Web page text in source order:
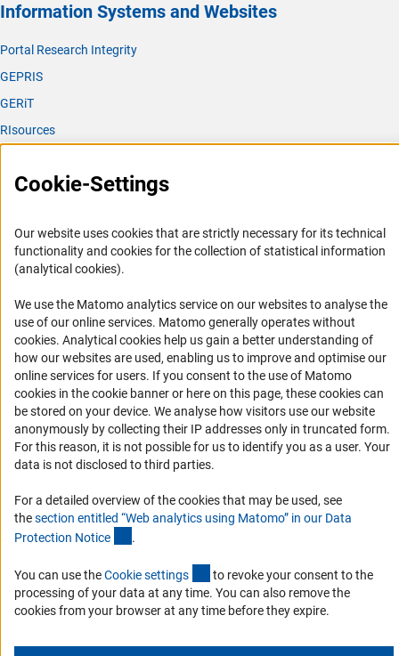
Information Systems and Websites
Portal Research Integrity
GEPRIS
GERiT
RIsources
Career
Informant Portal
Logo und Corporate Design
RSS Feeds
Accessibility
Services and Information for Persons with Disabilities
Accessibility Statement
Report a Barrier
Receive news from the DFG directly in your mailbox.
Subscribe
Cookie-Settings
Our website uses cookies that are strictly necessary for its technical
functionality and cookies for the collection of statistical information
(analytical cookies).
We use the Matomo analytics service on our websites to analyse the
use of our online services. Matomo generally operates without
cookies(Anc
. Analytical cookies help us gain a better understanding of
how our websites are used, enabling us to improve and optimise our
online services for users. If you consent to the use of Matomo
cookies in the cookie banner or here on this page, these cookies can
be stored on your device. We analyse how visitors use our website
anonymously by collecting their IP addresses only in truncated form.
For this reason, it is not possible for us to identify you as a user. Your
data is not disclosed to third parties.
For a detailed overview of the cookies that may be used, see
thesection entitled “Web analytics using Matomo” in our Data
Protection Notice .
You can use theCookie settings (externer Link)
to revoke your consent to the
processing of your data at any time. You can also remove the
cookies from your browser at any time before they expire.